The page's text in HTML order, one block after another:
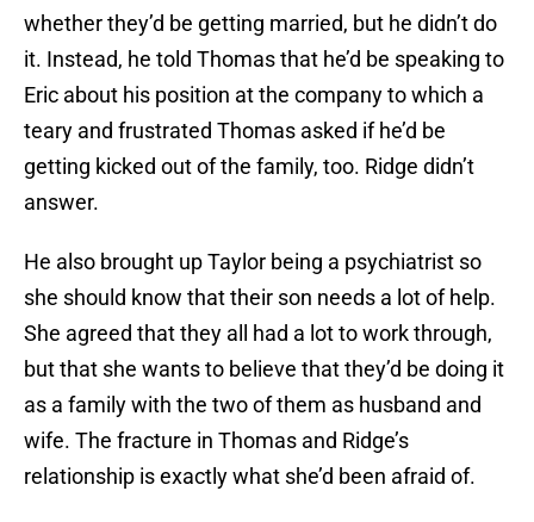
whether they’d be getting married, but he didn’t do
it. Instead, he told Thomas that he’d be speaking to
Eric about his position at the company to which a
teary and frustrated Thomas asked if he’d be
getting kicked out of the family, too. Ridge didn’t
answer.
He also brought up Taylor being a psychiatrist so
she should know that their son needs a lot of help.
She agreed that they all had a lot to work through,
but that she wants to believe that they’d be doing it
as a family with the two of them as husband and
wife. The fracture in Thomas and Ridge’s
relationship is exactly what she’d been afraid of.